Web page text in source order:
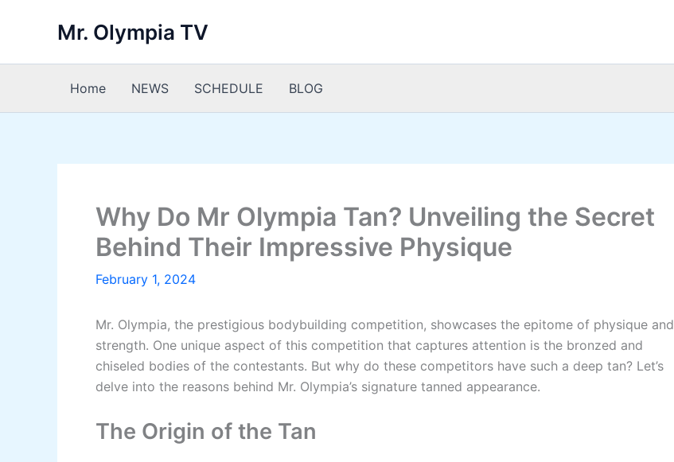
Mr. Olympia TV
Home NEWS SCHEDULE BLOG
Why Do Mr Olympia Tan? Unveiling the Secret
Behind Their Impressive Physique
February 1, 2024
Mr. Olympia, the prestigious bodybuilding competition, showcases the epitome of physique and
strength. One unique aspect of this competition that captures attention is the bronzed and
chiseled bodies of the contestants. But why do these competitors have such a deep tan? Let’s
delve into the reasons behind Mr. Olympia’s signature tanned appearance.
The Origin of the Tan